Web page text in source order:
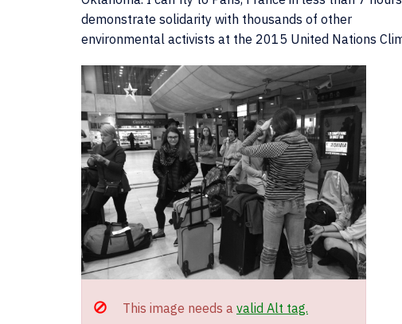
demonstrate solidarity with thousands of other
environmental activists at the 2015 United Nations
This image needs a valid Alt tag.